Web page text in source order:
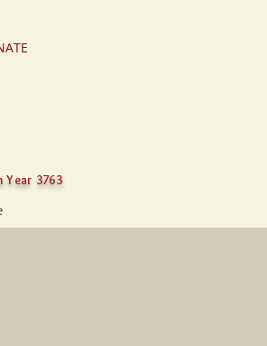
3763